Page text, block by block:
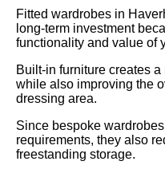
Fitted wardrobes in
long-term investment
functionality and value of
Built-in furniture creates
while also improving the
dressing area.
Since bespoke
requirements, they also
freestanding storage.